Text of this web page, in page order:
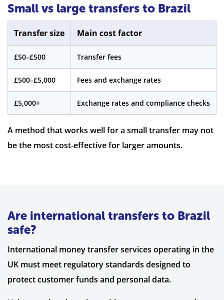
Small vs large transfers to Brazil
Transfer size Main cost factor
£50–£500 Transfer fees
£500–£5,000 Fees and exchange rates
£5,000+ Exchange rates and compliance checks
A method that works well for a small transfer may not
be the most cost-effective for larger amounts.
Are international transfers to Brazil
safe?
International money transfer services operating in the
UK must meet regulatory standards designed to
protect customer funds and personal data.